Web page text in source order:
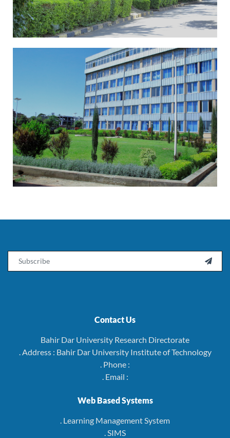

Contact Us
Bahir Dar University Research Directorate
. Address : Bahir Dar University Institute of Technology
. Phone :
. Email :
Web Based Systems
. Learning Management System
. SIMS